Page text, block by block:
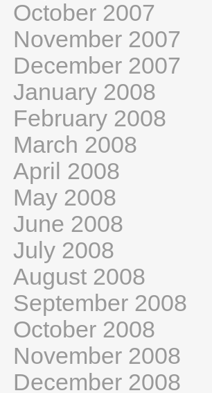
October 2007
November 2007
December 2007
January 2008
February 2008
March 2008
April 2008
May 2008
June 2008
July 2008
August 2008
September 2008
October 2008
November 2008
December 2008